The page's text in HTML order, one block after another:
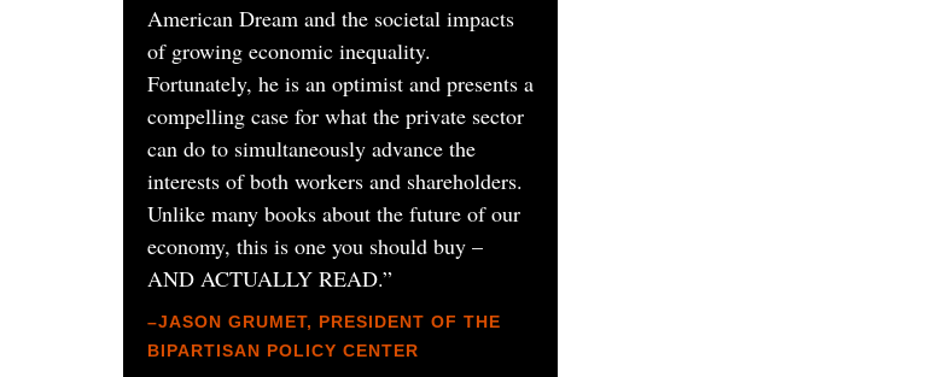
American Dream and the societal impacts
of growing economic inequality.
Fortunately, he is an optimist and presents a
compelling case for what the private sector
can do to simultaneously advance the
interests of both workers and shareholders.
Unlike many books about the future of our
economy, this is one you should buy –
AND ACTUALLY READ.”
–JASON GRUMET, PRESIDENT OF THE
BIPARTISAN POLICY CENTER